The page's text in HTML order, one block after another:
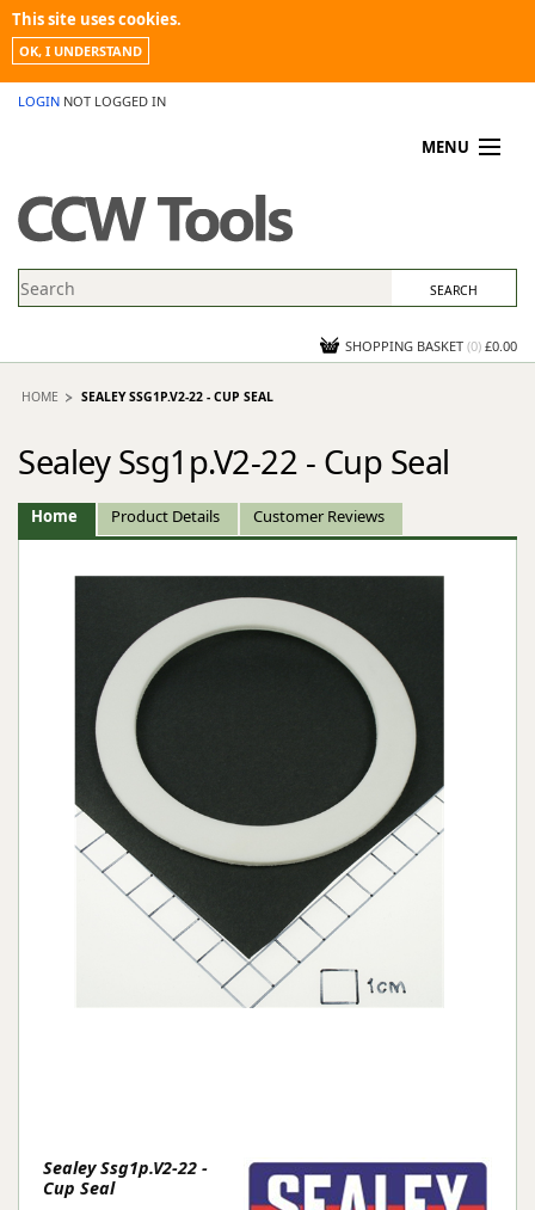
This site uses cookies.
OK, I UNDERSTAND
LOGIN NOT LOGGED IN
MENU
PROMOTIONS
NEWS
CONTACT US
SHOPPING BASKET (0) £0.00
HOME SEALEY SSG1P.V2-22 - CUP SEAL
Sealey Ssg1p.V2-22 - Cup Seal
Home Product Details Customer Reviews
Sealey Ssg1p.V2-22 -
Cup Seal